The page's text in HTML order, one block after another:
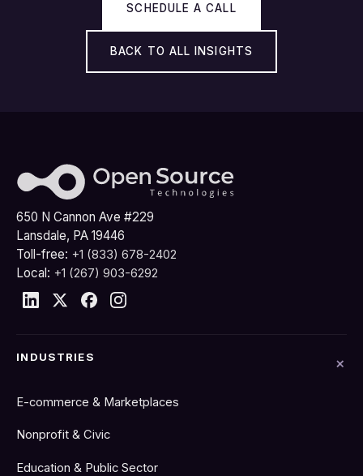
SCHEDULE A CALL
BACK TO ALL INSIGHTS
650 N Cannon Ave #229
Lansdale, PA 19446
Toll-free: +1 (833) 678-2402
Local: +1 (267) 903-6292
INDUSTRIES
E-commerce & Marketplaces
Nonprofit & Civic
Education & Public Sector